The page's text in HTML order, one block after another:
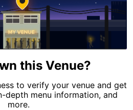
this Venue?
to verify your venue and get
depth menu information, and
more.